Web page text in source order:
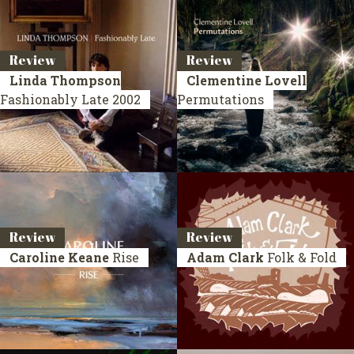
Review
Linda Thompson
Fashionably Late 2002
Review
Clementine Lovell
Permutations
Review
Caroline Keane Rise
Review
Adam Clark Folk & Fold